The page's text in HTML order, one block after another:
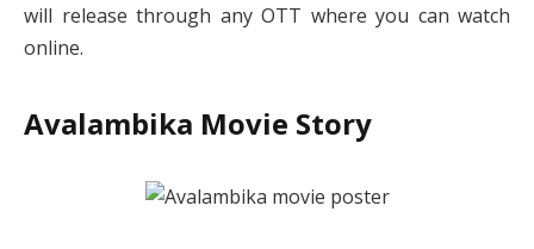
will release through any OTT where you can watch
online.
Avalambika Movie Story